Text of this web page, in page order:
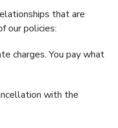
that are
our policies:
charges. You pay what
with the